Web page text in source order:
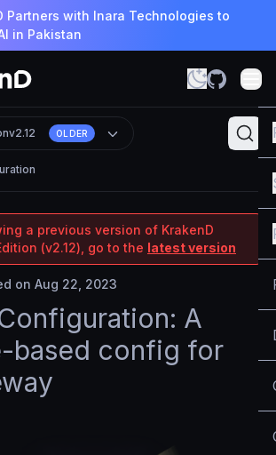
Partners with Inara Technologies to
in Pakistan
v2.12 OLDER
a previous version of KrakenD
(v2.12), go to the latest version
on Aug 22, 2023
A
based config for